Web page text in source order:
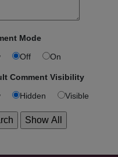
Mode
Off On
Comment Visibility
Hidden Visible